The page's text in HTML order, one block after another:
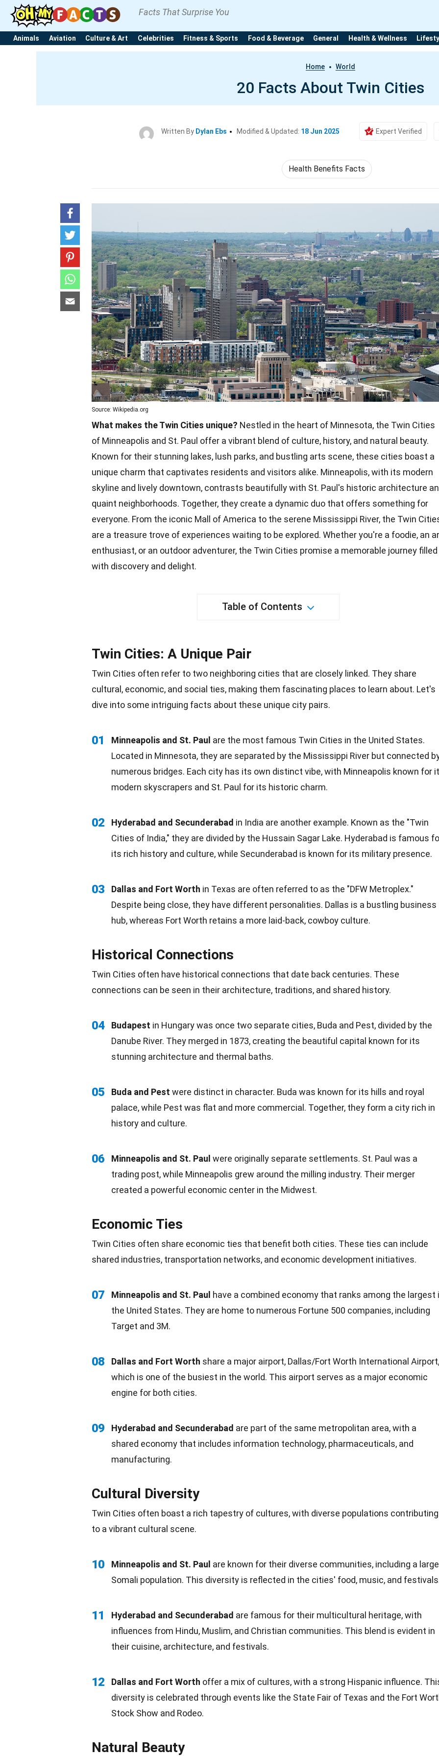
Facts That Surprise You
Animals Aviation Culture & Art Celebrities Fitness & Sports Food & Beverage General Health & Wellness
Home World
20 Facts About Twin Cities
Written By Dylan Ebs Modified & Updated: 18 Jun 2025 Expert Verified
Health Benefits Facts
Source: Wikipedia.org
What makes the Twin Cities unique? Nestled in the heart of Minnesota, the Twin Cities
of Minneapolis and St. Paul offer a vibrant blend of culture, history, and natural beauty.
Known for their stunning lakes, lush parks, and bustling arts scene, these cities boast a
unique charm that captivates residents and visitors alike. Minneapolis, with its modern
skyline and lively downtown, contrasts beautifully with St. Paul's historic architecture
quaint neighborhoods. Together, they create a dynamic duo that offers something for
everyone. From the iconic Mall of America to the serene Mississippi River, the Twin
are a treasure trove of experiences waiting to be explored. Whether you're a foodie, an
enthusiast, or an outdoor adventurer, the Twin Cities promise a memorable journey filled
with discovery and delight.
Table of Contents
Twin Cities: A Unique Pair
Twin Cities often refer to two neighboring cities that are closely linked. They share
cultural, economic, and social ties, making them fascinating places to learn about. Let's
dive into some intriguing facts about these unique city pairs.
01 Minneapolis and St. Paul are the most famous Twin Cities in the United States.
Located in Minnesota, they are separated by the Mississippi River but connected
numerous bridges. Each city has its own distinct vibe, with Minneapolis known for
modern skyscrapers and St. Paul for its historic charm.
02 Hyderabad and Secunderabad in India are another example. Known as the "Twin
Cities of India," they are divided by the Hussain Sagar Lake. Hyderabad is famous
its rich history and culture, while Secunderabad is known for its military presence.
03 Dallas and Fort Worth in Texas are often referred to as the "DFW Metroplex."
Despite being close, they have different personalities. Dallas is a bustling business
hub, whereas Fort Worth retains a more laid-back, cowboy culture.
Historical Connections
Twin Cities often have historical connections that date back centuries. These
connections can be seen in their architecture, traditions, and shared history.
04 Budapest in Hungary was once two separate cities, Buda and Pest, divided by the
Danube River. They merged in 1873, creating the beautiful capital known for its
stunning architecture and thermal baths.
05 Buda and Pest were distinct in character. Buda was known for its hills and royal
palace, while Pest was flat and more commercial. Together, they form a city rich in
history and culture.
06 Minneapolis and St. Paul were originally separate settlements. St. Paul was a
trading post, while Minneapolis grew around the milling industry. Their merger
created a powerful economic center in the Midwest.
Economic Ties
Twin Cities often share economic ties that benefit both cities. These ties can include
shared industries, transportation networks, and economic development initiatives.
07 Minneapolis and St. Paul have a combined economy that ranks among the largest
the United States. They are home to numerous Fortune 500 companies, including
Target and 3M.
08 Dallas and Fort Worth share a major airport, Dallas/Fort Worth International Airport,
which is one of the busiest in the world. This airport serves as a major economic
engine for both cities.
09 Hyderabad and Secunderabad are part of the same metropolitan area, with a
shared economy that includes information technology, pharmaceuticals, and
manufacturing.
Cultural Diversity
Twin Cities often boast a rich tapestry of cultures, with diverse populations contributing
to a vibrant cultural scene.
10 Minneapolis and St. Paul are known for their diverse communities, including a large
Somali population. This diversity is reflected in the cities' food, music, and
11 Hyderabad and Secunderabad are famous for their multicultural heritage, with
influences from Hindu, Muslim, and Christian communities. This blend is evident in
their cuisine, architecture, and festivals.
12 Dallas and Fort Worth offer a mix of cultures, with a strong Hispanic influence.
diversity is celebrated through events like the State Fair of Texas and the Fort
Stock Show and Rodeo.
Natural Beauty